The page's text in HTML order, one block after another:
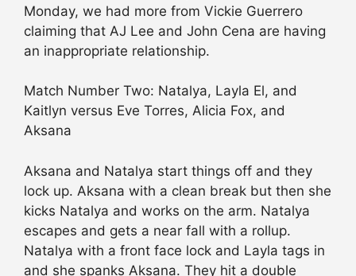
Monday, we had more from Vickie Guerrero
claiming that AJ Lee and John Cena are having
an inappropriate relationship.
Match Number Two: Natalya, Layla El, and
Kaitlyn versus Eve Torres, Alicia Fox, and
Aksana
Aksana and Natalya start things off and they
lock up. Aksana with a clean break but then she
kicks Natalya and works on the arm. Natalya
escapes and gets a near fall with a rollup.
Natalya with a front face lock and Layla tags in
and she spanks Aksana. They hit a double